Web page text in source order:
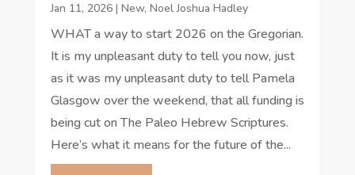
Jan 11, 2026| New, Noel Joshua Hadley
WHAT a way to start 2026 on the Gregorian.
It is my unpleasant duty to tell you now, just
as it was my unpleasant duty to tell Pamela
Glasgow over the weekend, that all funding is
being cut on The Paleo Hebrew Scriptures.
Here’s what it means for the future of the...